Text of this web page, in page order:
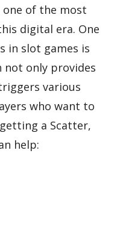
one of the most
digital era. One
in slot games is
not only provides
various
who want to
a Scatter,
help: